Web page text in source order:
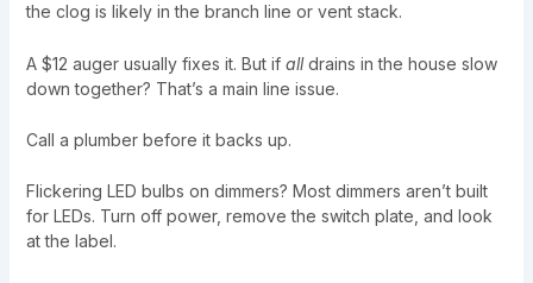
the clog is likely in the branch line or vent stack.
A $12 auger usually fixes it. But if alldrains in the house slow
down together? That’s a main line issue.
Call a plumber before it backs up.
Flickering LED bulbs on dimmers? Most dimmers aren’t built
for LEDs. Turn off power, remove the switch plate, and look
at the label.